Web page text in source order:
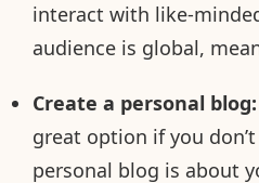
interact with like-
audience is global,
Create a personal blog:
great option if you
personal blog is about